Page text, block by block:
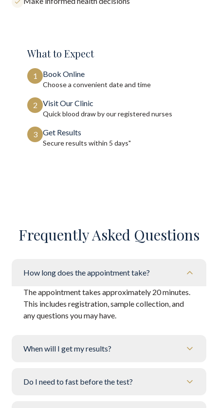
What to Expect
1 Book Online
Choose a convenient date and time
2 Visit Our Clinic
Quick blood draw by our registered nurses
3 Get Results
Secure results within 5 days"
Frequently Asked Questions
How long does the appointment take?
The appointment takes approximately 20 minutes.
This includes registration, sample collection, and
any questions you may have.
When will I get my results?
Do I need to fast before the test?